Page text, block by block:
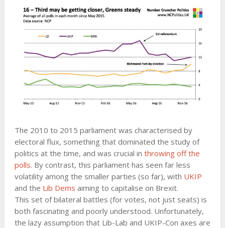
The 2010 to 2015 parliament was characterised by
electoral flux, something that dominated the study of
politics at the time, and was crucial in throwing off the
polls. By contrast, this parliament has seen far less
volatility among the smaller parties (so far), with UKIP
and the Lib Dems aiming to capitalise on Brexit.
This set of bilateral battles (for votes, not just seats) is
both fascinating and poorly understood. Unfortunately,
the lazy assumption that Lib-Lab and UKIP-Con axes are